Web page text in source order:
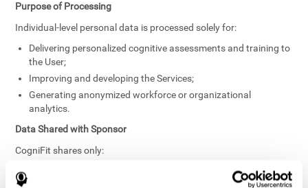
Purpose of Processing
Individual-level personal data is processed solely for:
Delivering personalized cognitive assessments and training to
the User;
Improving and developing the Services;
Generating anonymized workforce or organizational
analytics.
Data Shared with Sponsor
CogniFit shares only: